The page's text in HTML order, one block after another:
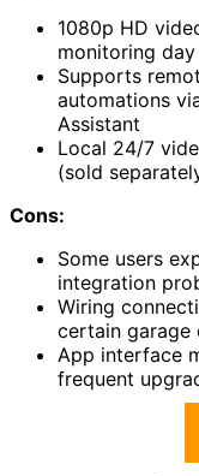
1080p HD
monitoring
Supports
automations
Assistant
Local 24/7
(sold
Cons:
Some users
integration
Wiring
certain garage
App interface
frequent